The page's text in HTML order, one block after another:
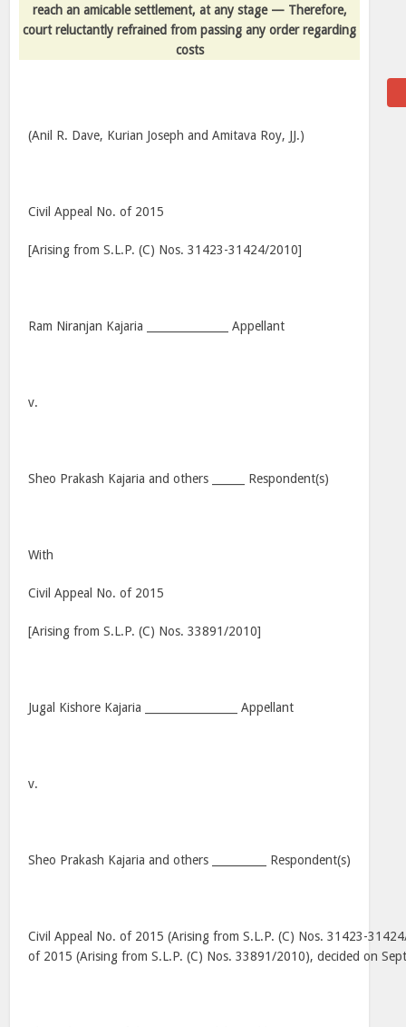
reach an amicable settlement, at any stage — Therefore,
court reluctantly refrained from passing any order regarding
costs
(Anil R. Dave, Kurian Joseph and Amitava Roy, JJ.)
Civil Appeal No. of 2015
[Arising from S.L.P. (C) Nos. 31423-31424/2010]
Ram Niranjan Kajaria _______________ Appellant
v.
Sheo Prakash Kajaria and others ______ Respondent(s)
With
Civil Appeal No. of 2015
[Arising from S.L.P. (C) Nos. 33891/2010]
Jugal Kishore Kajaria _________________ Appellant
v.
Sheo Prakash Kajaria and others __________ Respondent(s)
Civil Appeal No. of 2015 (Arising from S.L.P. (C) Nos. 31423-
of 2015 (Arising from S.L.P. (C) Nos. 33891/2010), decided on